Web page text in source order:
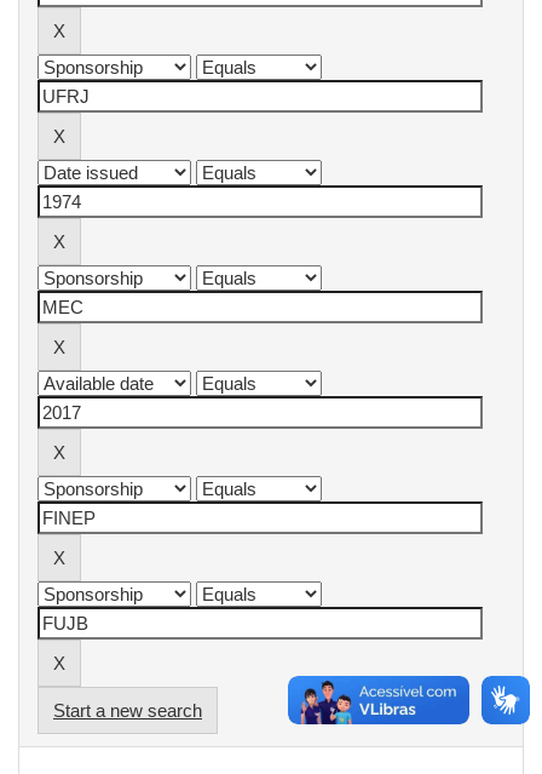
Start a new search